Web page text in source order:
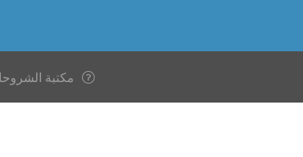
مكتبة